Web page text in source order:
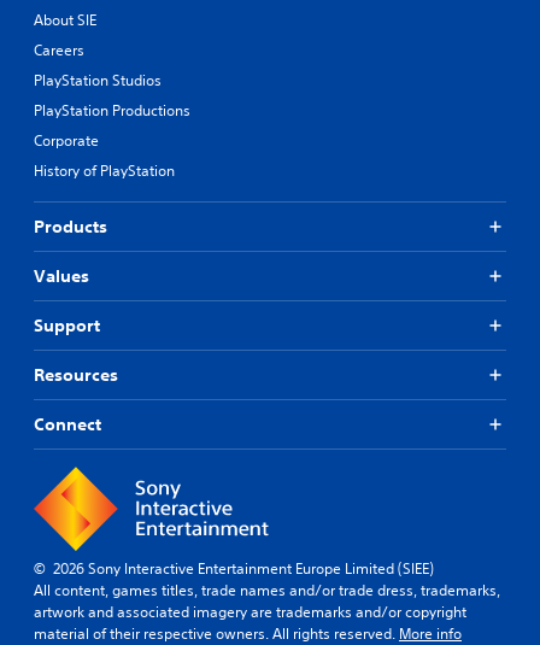
About SIE
Careers
PlayStation Studios
PlayStation Productions
Corporate
History of PlayStation
Products
Values
Support
Resources
Connect
© 2026 Sony Interactive Entertainment Europe Limited (SIEE)
All content, games titles, trade names and/or trade dress, trademarks,
artwork and associated imagery are trademarks and/or copyright
material of their respective owners. All rights reserved. More info